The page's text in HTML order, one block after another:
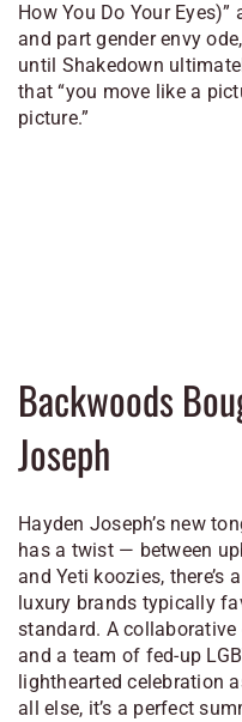
How You Do Your
and part gender envy
until Shakedown
that “you move like a
picture.”
Backwoods
Joseph
Hayden Joseph’s new
has a twist — between
and Yeti koozies,
luxury brands typically
standard. A
and a team of fed-up
lighthearted celebration
all else, it’s a perfect